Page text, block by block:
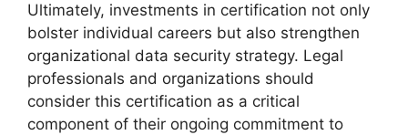
Ultimately, investments in certification not only
bolster individual careers but also strengthen
organizational data security strategy. Legal
professionals and organizations should
consider this certification as a critical
component of their ongoing commitment to